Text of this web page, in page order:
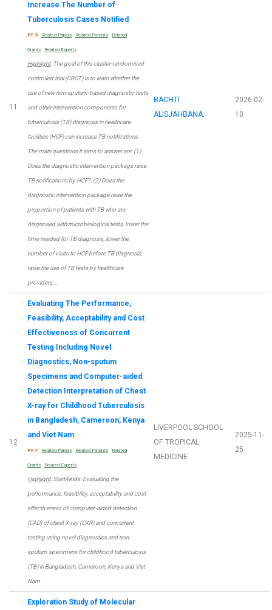
11
Increase The Number of
Tuberculosis Cases Notified
PF:9 Related Papers Related Patents Related
Grants Related Experts
Highlight: The goal of this cluster-randomised
controlled trial (CRCT) is to learn whether the
use of new non-sputum-based diagnostic tests
and other intervention components for
tuberculosis (TB) diagnosis in healthcare
facilities (HCF) can increase TB notifications.
The main questions it aims to answer are: (1)
Does the diagnostic intervention package raise
TB notifications by HCF?; (2) Does the
diagnostic intervention package raise the
proportion of patients with TB who are
diagnosed with microbiological tests, lower the
time needed for TB diagnosis, lower the
number of visits to HCF before TB diagnosis,
raise the use of TB tests by healthcare
providers, …
BACHTI
ALISJAHBANA;
2026-02-
10
12
Evaluating The Performance,
Feasibility, Acceptability and Cost
Effectiveness of Concurrent
Testing Including Novel
Diagnostics, Non-sputum
Specimens and Computer-aided
Detection Interpretation of Chest
X-ray for Childhood Tuberculosis
in Bangladesh, Cameroon, Kenya
and Viet Nam
PF:7 Related Papers Related Patents Related
Grants Related Experts
Highlight: Start4Kids: Evaluating the
performance, feasibility, acceptability and cost
effectiveness of computer-aided detection
(CAD) of chest X-ray (CXR) and concurrent
testing using novel diagnostics and non-
sputum specimens for childhood tuberculosis
(TB) in Bangladesh, Cameroon, Kenya and Viet
Nam.
LIVERPOOL SCHOOL
OF TROPICAL
MEDICINE
2025-11-
25
Exploration Study of Molecular